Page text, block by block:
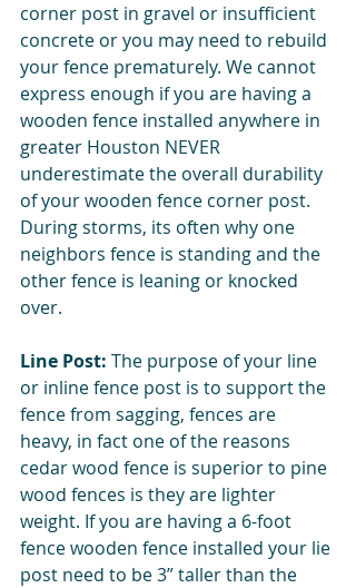
corner post in gravel or insufficient
concrete or you may need to rebuild
your fence prematurely. We cannot
express enough if you are having a
wooden fence installed anywhere in
greater Houston NEVER
underestimate the overall durability
of your wooden fence corner post.
During storms, its often why one
neighbors fence is standing and the
other fence is leaning or knocked
over.
Line Post: The purpose of your line
or inline fence post is to support the
fence from sagging, fences are
heavy, in fact one of the reasons
cedar wood fence is superior to pine
wood fences is they are lighter
weight. If you are having a 6-foot
fence wooden fence installed your lie
post need to be 3” taller than the